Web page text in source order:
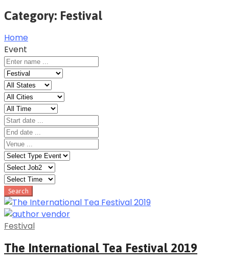
Category: Festival
Home
Event
Festival
The International Tea Festival 2019